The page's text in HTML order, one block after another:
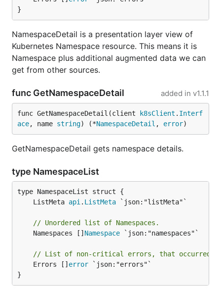
}
NamespaceDetail is a presentation layer view of
Kubernetes Namespace resource. This means it is
Namespace plus additional augmented data we can
get from other sources.
func GetNamespaceDetail added in v1.1.1
func GetNamespaceDetail(client k8sClient . Interf
ace, name string) (*NamespaceDetail , error)
GetNamespaceDetail gets namespace details.
type NamespaceList
	ListMeta
api . ListMeta
// Unordered list of Namespaces.
	Namespaces []
Namespace `json:"namespaces"`
// List of non-critical errors, that occurred
	Errors []
error `json:"errors"`
}